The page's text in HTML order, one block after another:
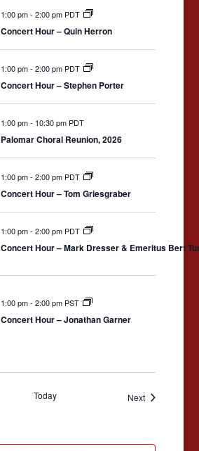
1:00 pm-2:00 pm PDT
Concert Hour – Quin Herron
1:00 pm-2:00 pm PDT
Concert Hour – Stephen Porter
1:00 pm- 10:30 pm PDT
Palomar Choral Reunion, 2026
1:00 pm-2:00 pm PDT
Concert Hour – Tom Griesgraber
1:00 pm-2:00 pm PDT
Concert Hour – Mark Dresser & Emeritus Bert
1:00 pm-2:00 pm PST
Concert Hour – Jonathan Garner
Today NextEvents